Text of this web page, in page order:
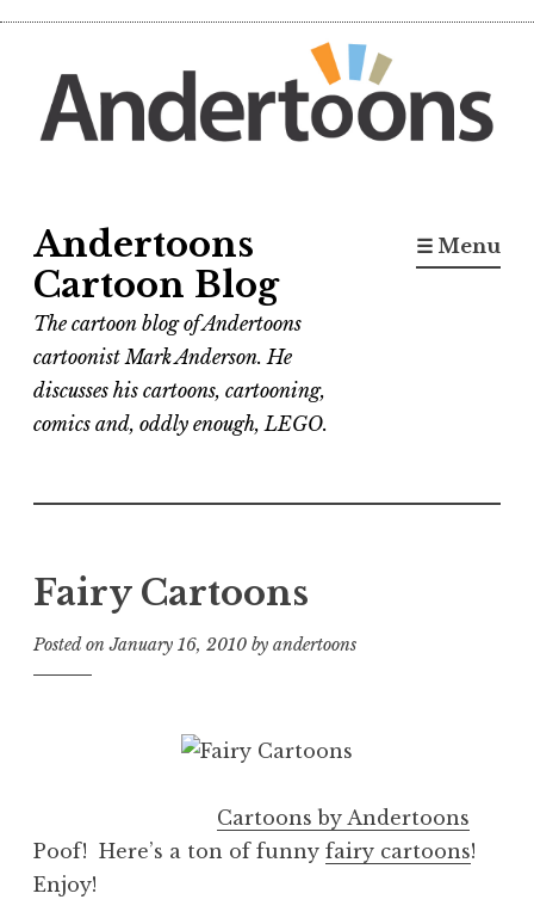
content
Andertoons
Cartoon Blog
The cartoon blog of Andertoons
cartoonist Mark Anderson. He
discusses his cartoons, cartooning,
comics and, oddly enough, LEGO.
☰ Menu
Fairy Cartoons
Posted onJanuary 16, 2010 by andertoons
Cartoons by Andertoons
Poof! Here’s a ton of funny fairy cartoons!
Enjoy!